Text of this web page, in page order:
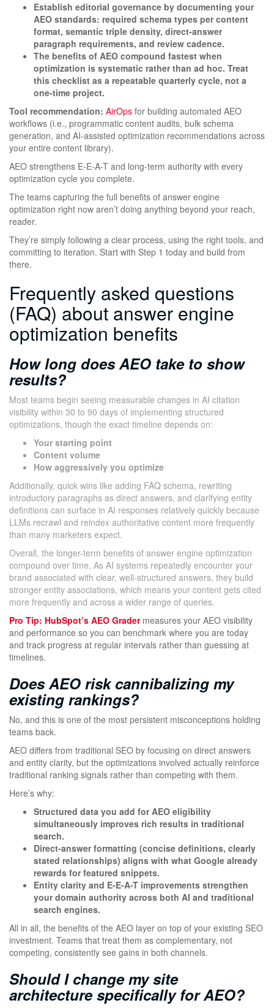
Establish editorial governance by documenting your
AEO standards: required schema types per content
format, semantic triple density, direct-answer
paragraph requirements, and review cadence.
The benefits of AEO compound fastest when
optimization is systematic rather than ad hoc. Treat
this checklist as a repeatable quarterly cycle, not a
one-time project.
Tool recommendation: AirOps for building automated AEO
workflows (i.e., programmatic content audits, bulk schema
generation, and AI-assisted optimization recommendations across
your entire content library).
AEO strengthens E-E-A-T and long-term authority with every
optimization cycle you complete.
The teams capturing the full benefits of answer engine
optimization right now aren’t doing anything beyond your reach,
reader.
They’re simply following a clear process, using the right tools, and
committing to iteration. Start with Step 1 today and build from
there.
Frequently asked questions
(FAQ) about answer engine
optimization benefits
How long does AEO take to show
results?
Most teams begin seeing measurable changes in AI citation
visibility within 30 to 90 days of implementing structured
optimizations, though the exact timeline depends on:
Your starting point
Content volume
How aggressively you optimize
Additionally, quick wins like adding FAQ schema, rewriting
introductory paragraphs as direct answers, and clarifying entity
definitions can surface in AI responses relatively quickly because
LLMs recrawl and reindex authoritative content more frequently
than many marketers expect.
Overall, the longer-term benefits of answer engine optimization
compound over time. As AI systems repeatedly encounter your
brand associated with clear, well-structured answers, they build
stronger entity associations, which means your content gets cited
more frequently and across a wider range of queries.
Pro Tip: HubSpot’s AEO Gradermeasures your AEO visibility
and performance so you can benchmark where you are today
and track progress at regular intervals rather than guessing at
timelines.
Does AEO risk cannibalizing my
existing rankings?
No, and this is one of the most persistent misconceptions holding
teams back.
AEO differs from traditional SEO by focusing on direct answers
and entity clarity, but the optimizations involved actually reinforce
traditional ranking signals rather than competing with them.
Here’s why:
Structured data you add for AEO eligibility
simultaneously improves rich results in traditional
search.
Direct-answer formatting (concise definitions, clearly
stated relationships) aligns with what Google already
rewards for featured snippets.
Entity clarity and E-E-A-T improvements strengthen
your domain authority across both AI and traditional
search engines.
All in all, the benefits of the AEO layer on top of your existing SEO
investment. Teams that treat them as complementary, not
competing, consistently see gains in both channels.
Should I change my site
architecture specifically for AEO?